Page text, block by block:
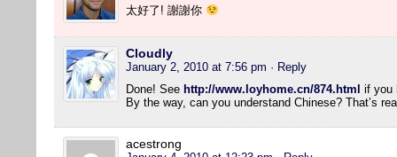
太好了! 謝謝你
Cloudly
January 2, 2010 at 7:56 pm · Reply
Done! See http://www.loyhome.cn/874.html if
By the way, can you understand Chinese? That’s
acestrong